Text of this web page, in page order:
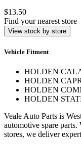
$13.50
Find your nearest store
View stock by store
Vehicle Fitment
HOLDEN
HOLDEN
HOLDEN
HOLDEN
Veale Auto Parts is
automotive spare
stores, we deliver